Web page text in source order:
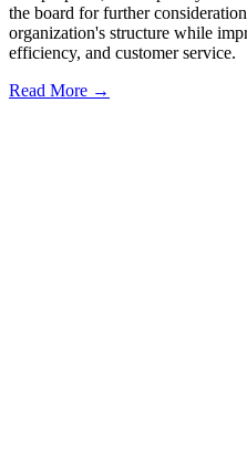
the board for further
organization's structure while
efficiency, and customer service.
Read More →